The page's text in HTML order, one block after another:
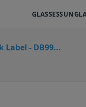
GLASSES
Label - DB99...